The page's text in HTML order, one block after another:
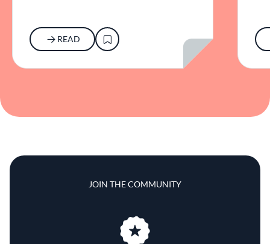
READ
JOIN THE COMMUNITY